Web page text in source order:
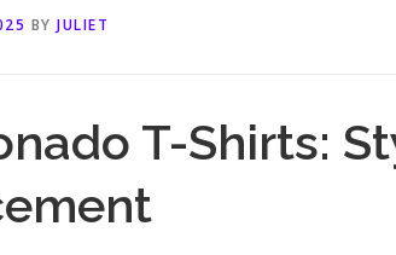
BY JULIET
T-Shirts: